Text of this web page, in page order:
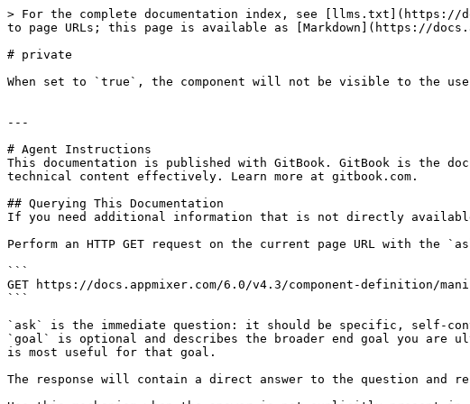
> For the complete documentation index, see [llms.txt](https://
to page URLs; this page is available as [Markdown](https://
# private
When set to `true`, the component will not be visible to the
---
# Agent Instructions
This documentation is published with GitBook. GitBook is the
technical content effectively. Learn more at gitbook.com.
## Querying This Documentation
If you need additional information that is not directly available
Perform an HTTP GET request on the current page URL with the
```
GET https://docs.appmixer.com/6.0/v4.3/component-definition/
```
`ask` is the immediate question: it should be specific, self-
`goal` is optional and describes the broader end goal you are
is most useful for that goal.
The response will contain a direct answer to the question and